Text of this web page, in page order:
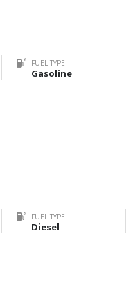
FUEL TYPE
Gasoline
FUEL TYPE
Diesel